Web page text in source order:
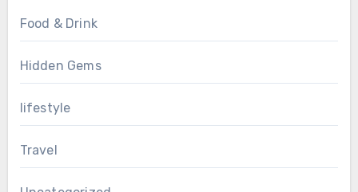
Food & Drink
Hidden Gems
lifestyle
Travel